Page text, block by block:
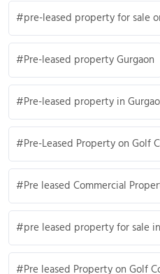
pre-leased property for sale
Pre-leased property Gurgaon
Pre-leased property in
Pre-Leased Property on Golf
Pre leased Commercial
pre leased property for sale
Pre leased Property on Golf